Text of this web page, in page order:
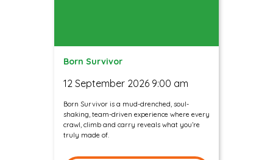
Born Survivor
12 September 2026 9:00 am
Born Survivor is a mud-drenched, soul-
shaking, team-driven experience where every
crawl, climb and carry reveals what you’re
truly made of.